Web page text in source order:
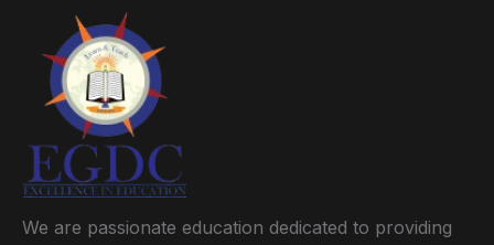
We are passionate education dedicated to providing